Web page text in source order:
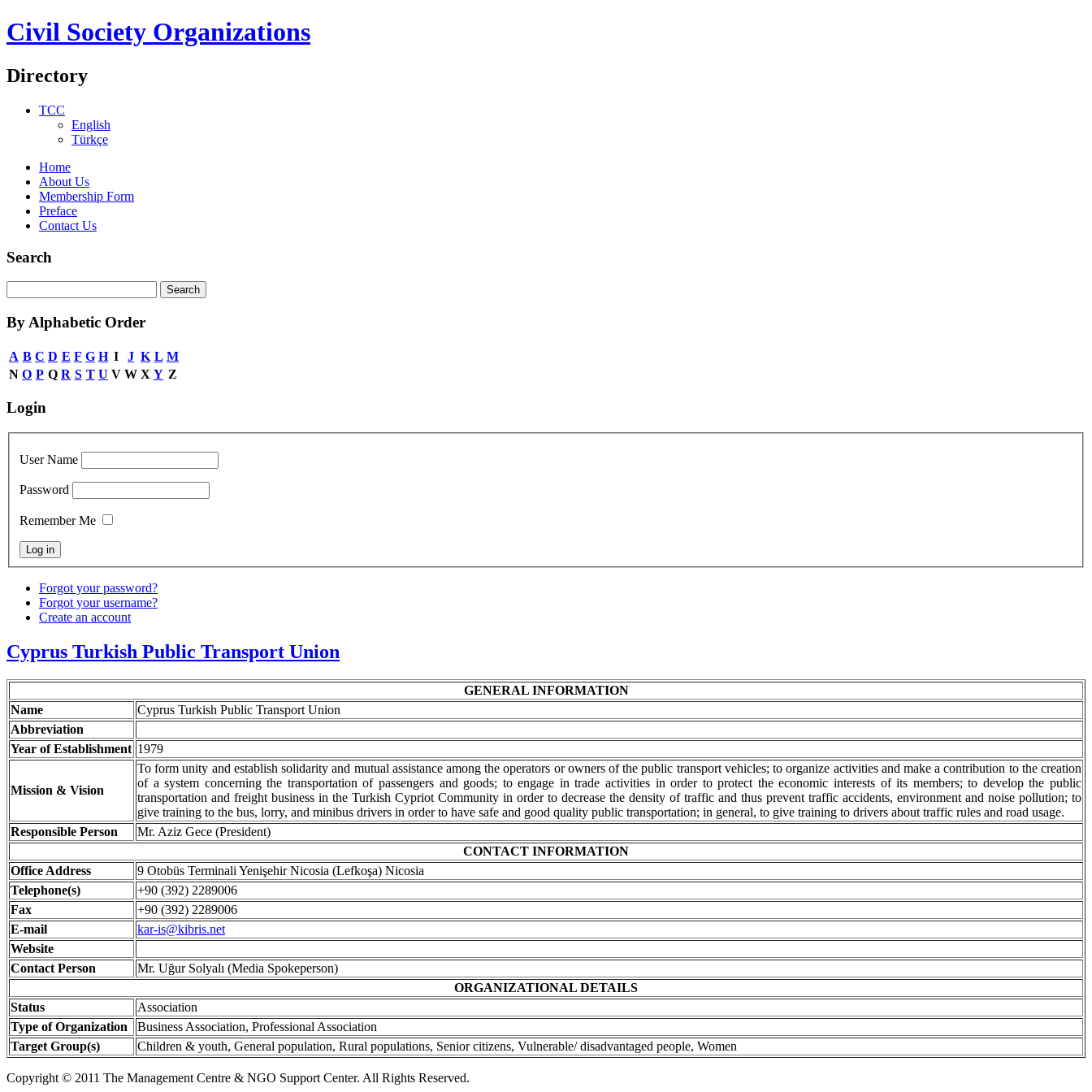
Civil Society Organizations
Directory
TCC
English
Türkçe
Home
About Us
Membership Form
Preface
Contact Us
Search
By Alphabetic Order
A B C D E F G H I J K L M
N O P Q R S T U V W X Y Z
Login
User Name
Password
Remember Me
Forgot your password?
Forgot your username?
Create an account
Cyprus Turkish Public Transport Union
GENERAL INFORMATION
Name
Cyprus Turkish Public Transport Union
Abbreviation
Year of Establishment 1979
Mission & Vision
To form unity and establish solidarity and mutual assistance among the operators or owners of the public transport vehicles; to organize activities and make a contribution to the creation
of a system concerning the transportation of passengers and goods; to engage in trade activities in order to protect the economic interests of its members; to develop the public
transportation and freight business in the Turkish Cypriot Community in order to decrease the density of traffic and thus prevent traffic accidents, environment and noise pollution; to
give training to the bus, lorry, and minibus drivers in order to have safe and good quality public transportation; in general, to give training to drivers about traffic rules and road usage.
Responsible Person
Mr. Aziz Gece (President)
CONTACT INFORMATION
Office Address
9 Otobüs Terminali Yenişehir Nicosia (Lefkoşa) Nicosia
Telephone(s)
+90 (392) 2289006
Fax
+90 (392) 2289006
E-mail
kar-is@kibris.net
Website
Contact Person
Mr. Uğur Solyalı (Media Spokeperson)
ORGANIZATIONAL DETAILS
Status
Association
Type of Organization
Business Association, Professional Association
Target Group(s)
Children & youth, General population, Rural populations, Senior citizens, Vulnerable/ disadvantaged people, Women
Copyright © 2011 The Management Centre & NGO Support Center. All Rights Reserved.